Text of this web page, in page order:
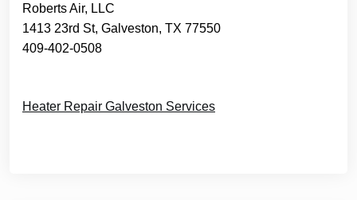
Roberts Air, LLC
1413 23rd St, Galveston, TX 77550
409-402-0508
Heater Repair Galveston Services